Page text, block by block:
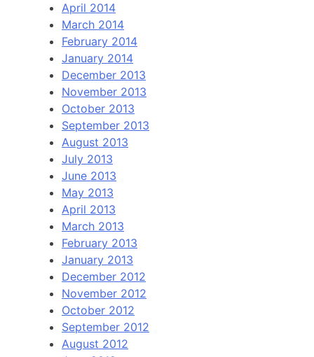
April 2014
March 2014
February 2014
January 2014
December 2013
November 2013
October 2013
September 2013
August 2013
July 2013
June 2013
May 2013
April 2013
March 2013
February 2013
January 2013
December 2012
November 2012
October 2012
September 2012
August 2012